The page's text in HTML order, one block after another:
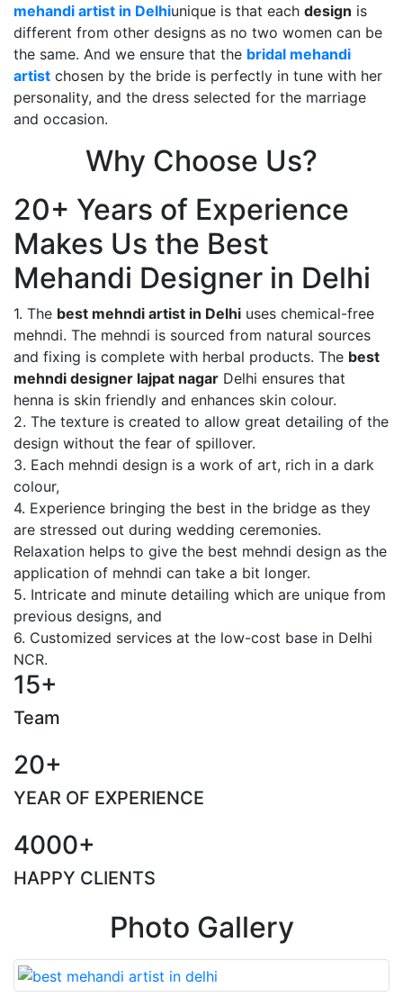
mehandi artist in Delhiunique is that each design is
different from other designs as no two women can be
the same. And we ensure that the bridal mehandi
artist chosen by the bride is perfectly in tune with her
personality, and the dress selected for the marriage
and occasion.
Why Choose Us?
20+ Years of Experience
Makes Us the Best
Mehandi Designer in Delhi
1. The best mehndi artist in Delhi uses chemical-free
mehndi. The mehndi is sourced from natural sources
and fixing is complete with herbal products. The best
mehndi designer lajpat nagar Delhi ensures that
henna is skin friendly and enhances skin colour.
2. The texture is created to allow great detailing of the
design without the fear of spillover.
3. Each mehndi design is a work of art, rich in a dark
colour,
4. Experience bringing the best in the bridge as they
are stressed out during wedding ceremonies.
Relaxation helps to give the best mehndi design as the
application of mehndi can take a bit longer.
5. Intricate and minute detailing which are unique from
previous designs, and
6. Customized services at the low-cost base in Delhi
NCR.
15+
Team
20+
YEAR OF EXPERIENCE
4000+
HAPPY CLIENTS
Photo Gallery